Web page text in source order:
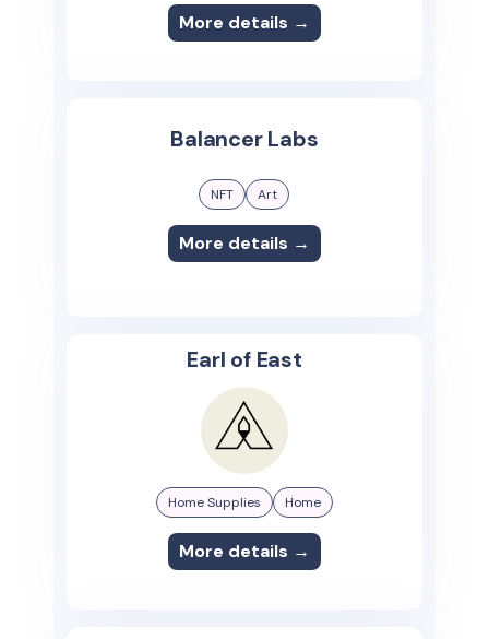
More details →
Balancer Labs
NFT Art
More details →
Earl of East
Home Supplies Home
More details →